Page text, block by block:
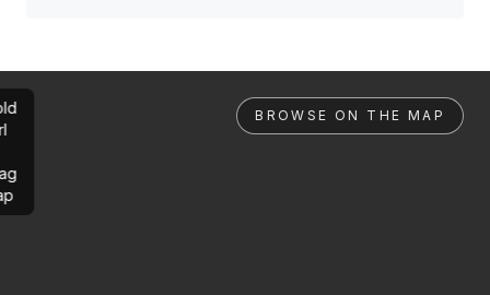
BROWSE ON THE MAP